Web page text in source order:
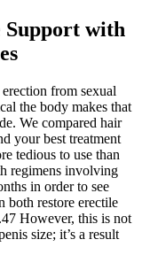
Support with
from sexual
the body makes that
We compared hair
your best treatment
tedious to use than
regimens involving
in order to see
both restore erectile
However, this is not
size; it’s a result